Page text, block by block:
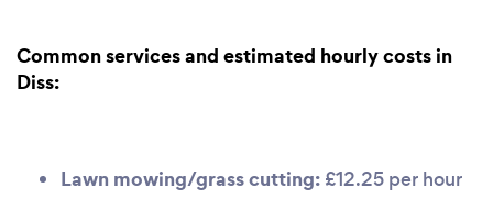
Common services and estimated hourly costs in
Diss:
Lawn mowing/grass cutting: £12.25 per hour